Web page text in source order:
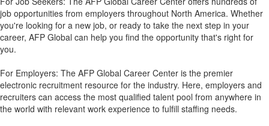
job opportunities from employers throughout North America. Whether
you're looking for a new job, or ready to take the next step in your
career, AFP Global can help you find the opportunity that's right for
you.
For Employers: The AFP Global Career Center is the premier
electronic recruitment resource for the industry. Here, employers and
recruiters can access the most qualified talent pool from anywhere in
the world with relevant work experience to fulfill staffing needs.